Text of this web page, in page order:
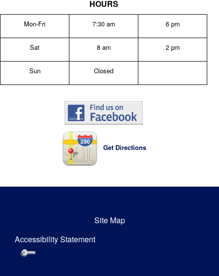
HOURS
Mon-Fri 7:30 am 6 pm
Sat 8 am 2 pm
Sun Closed
Get Directions
Site Map
Accessibility Statement